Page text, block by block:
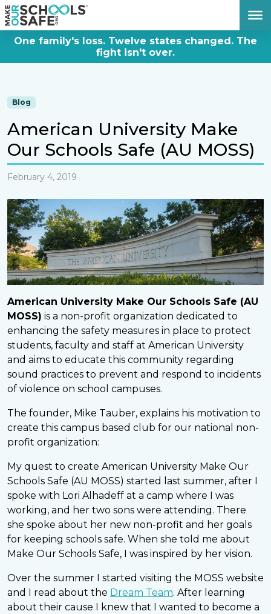
One family's loss. Twelve states changed. The
fight isn't over.
Blog
American University Make
Our Schools Safe (AU MOSS)
February 4, 2019
American University Make Our Schools Safe (AU
MOSS) is a non-profit organization dedicated to
enhancing the safety measures in place to protect
students, faculty and staff at American University
and aims to educate this community regarding
sound practices to prevent and respond to incidents
of violence on school campuses.
The founder, Mike Tauber, explains his motivation to
create this campus based club for our national non-
profit organization:
My quest to create American University Make Our
Schools Safe (AU MOSS) started last summer, after I
spoke with Lori Alhadeff at a camp where I was
working, and her two sons were attending. There
she spoke about her new non-profit and her goals
for keeping schools safe. When she told me about
Make Our Schools Safe, I was inspired by her vision.
Over the summer I started visiting the MOSS website
and I read about the Dream Team. After learning
about their cause I knew that I wanted to become a